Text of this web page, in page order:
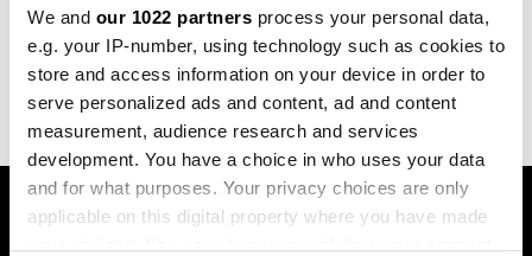
We and our 1022 partners process your personal data,
e.g. your IP-number, using technology such as cookies to
store and access information on your device in order to
serve personalized ads and content, ad and content
measurement, audience research and services
development. You have a choice in who uses your data
and for what purposes. Your privacy choices are only
applicable on this digital property where you have made
najviše prinose, Dubai potencijalno
najbrži povrat
11.07.2025